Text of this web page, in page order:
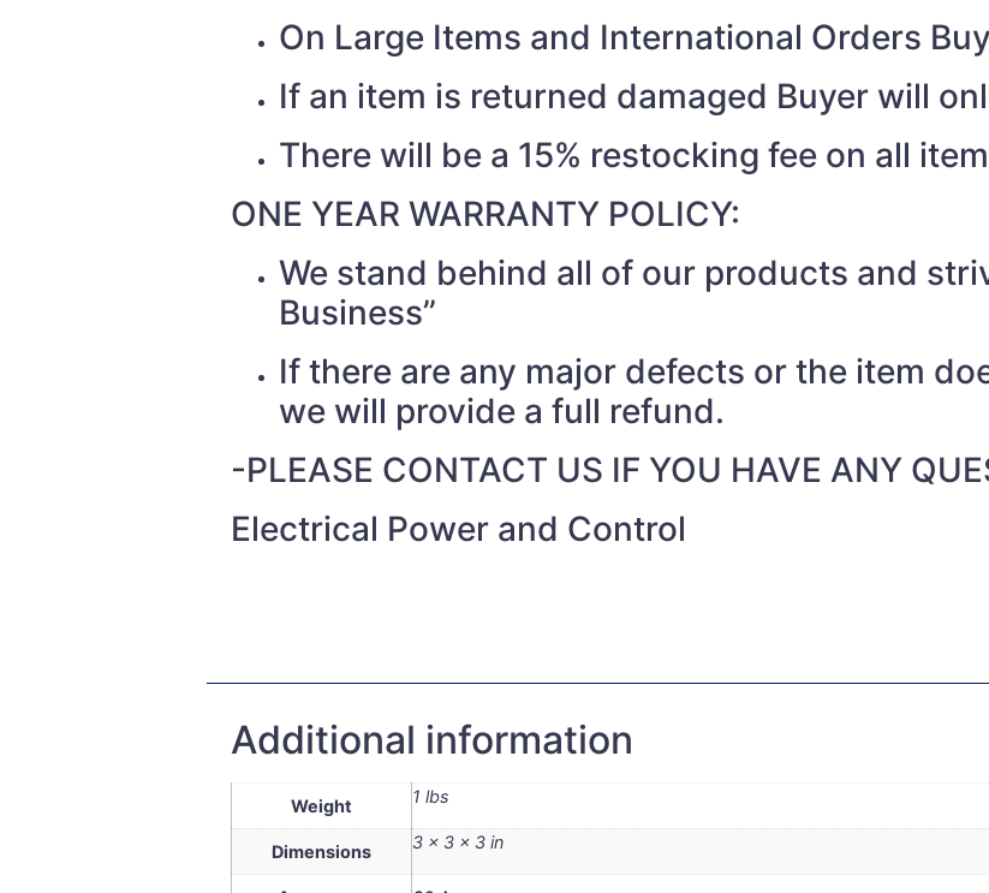
On Large Items and International Orders
If an item is returned damaged Buyer will
There will be a 15% restocking fee on all
ONE YEAR WARRANTY POLICY:
We stand behind all of our products and
Business”
If there are any major defects or the item
we will provide a full refund.
-PLEASE CONTACT US IF YOU HAVE ANY
Electrical Power and Control
Additional information
Weight 1 lbs
Dimensions 3 × 3 × 3 in